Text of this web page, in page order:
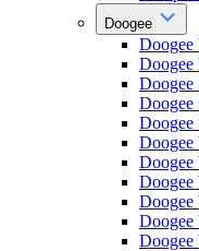
Doogee
Doogee
Doogee
Doogee
Doogee
Doogee
Doogee
Doogee
Doogee